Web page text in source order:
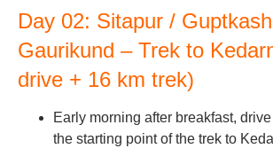
Day 02: Sitapur /
Gaurikund – Trek to
drive + 16 km trek)
Early morning after breakfast,
the starting point of the trek to